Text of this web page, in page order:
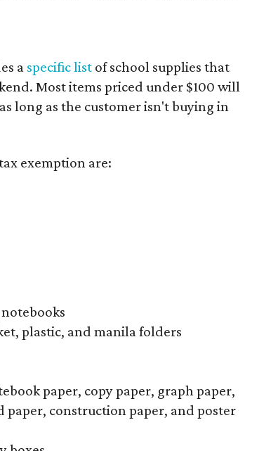
a specific list of school supplies that
Most items priced under $100 will
long as the customer isn't buying in
exemption are:
plastic, and manila folders
paper, copy paper, graph paper,
construction paper, and poster